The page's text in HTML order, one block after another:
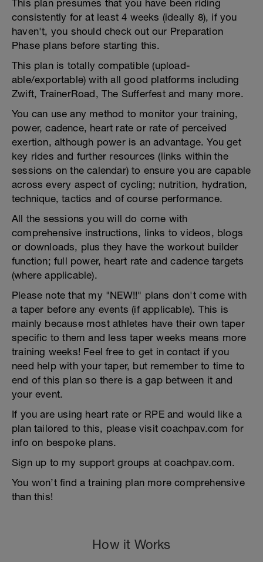
This plan presumes that you have been riding
consistently for at least 4 weeks (ideally 8), if you
haven't, you should check out our Preparation
Phase plans before starting this.
This plan is totally compatible (upload-
able/exportable) with all good platforms including
Zwift, TrainerRoad, The Sufferfest and many more.
You can use any method to monitor your training,
power, cadence, heart rate or rate of perceived
exertion, although power is an advantage. You get
key rides and further resources (links within the
sessions on the calendar) to ensure you are capable
across every aspect of cycling; nutrition, hydration,
technique, tactics and of course performance.
All the sessions you will do come with
comprehensive instructions, links to videos, blogs
or downloads, plus they have the workout builder
function; full power, heart rate and cadence targets
(where applicable).
Please note that my "NEW!!" plans don't come with
a taper before any events (if applicable). This is
mainly because most athletes have their own taper
specific to them and less taper weeks means more
training weeks! Feel free to get in contact if you
need help with your taper, but remember to time to
end of this plan so there is a gap between it and
your event.
If you are using heart rate or RPE and would like a
plan tailored to this, please visit coachpav.com for
info on bespoke plans.
Sign up to my support groups at coachpav.com.
You won’t find a training plan more comprehensive
than this!
How it Works